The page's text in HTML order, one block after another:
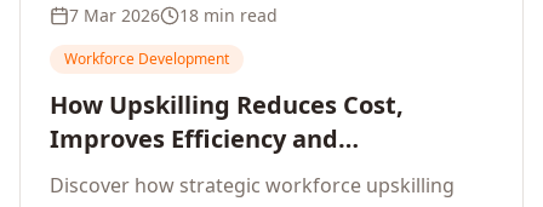
7 Mar 2026 18 min read
Workforce Development
How Upskilling Reduces Cost,
Improves Efficiency and
Strengthens Profit Margins
Discover how strategic workforce upskilling